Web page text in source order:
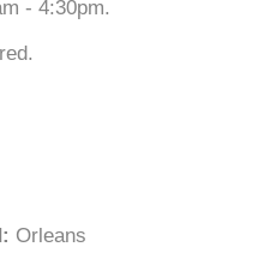
- 4:30pm.
Orleans